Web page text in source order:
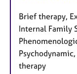
Brief therapy,
Internal Family
therapy